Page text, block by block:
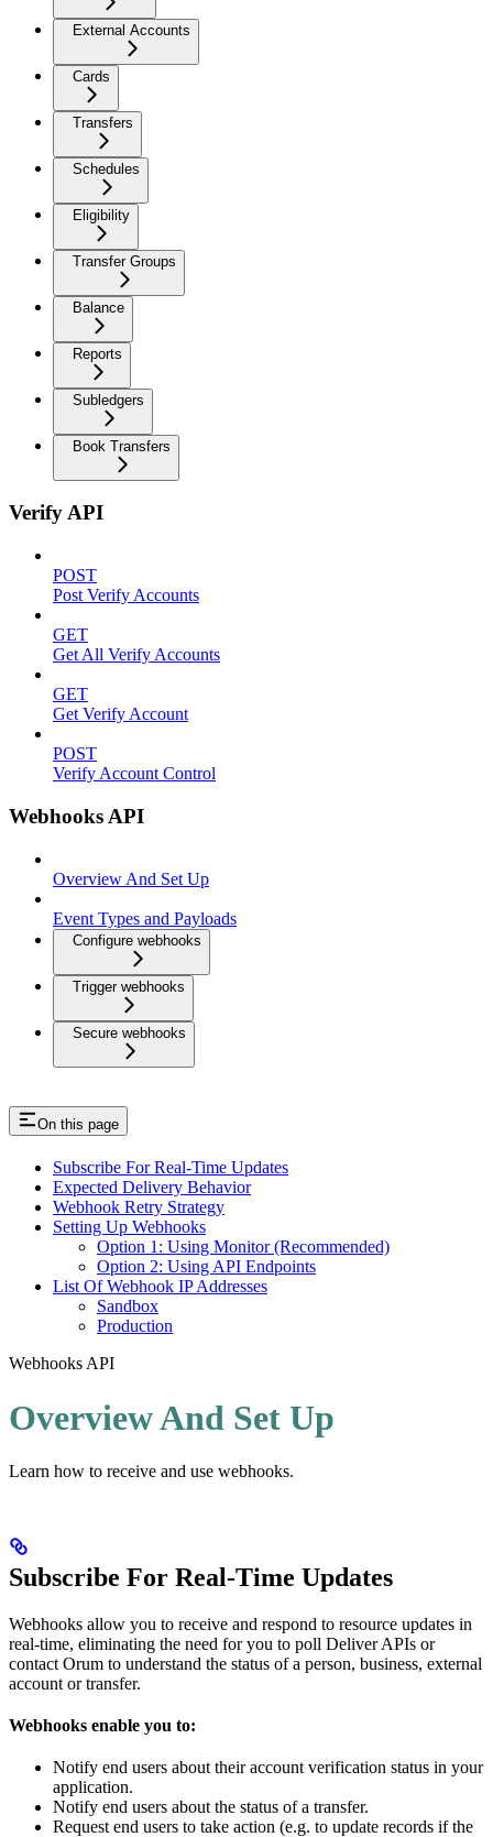
External Accounts
Cards
Transfers
Schedules
Eligibility
Transfer Groups
Balance
Reports
Subledgers
Book Transfers
Verify API
POST
Post Verify Accounts
GET
Get All Verify Accounts
GET
Get Verify Account
POST
Verify Account Control
Webhooks API
Overview And Set Up
Event Types and Payloads
Configure webhooks
Trigger webhooks
Secure webhooks
On this page
Subscribe For Real-Time Updates
Expected Delivery Behavior
Webhook Retry Strategy
Setting Up Webhooks
Option 1: Using Monitor (Recommended)
Option 2: Using API Endpoints
List Of Webhook IP Addresses
Sandbox
Production
Webhooks API
Overview And Set Up
Learn how to receive and use webhooks.
Subscribe For Real-Time Updates
Webhooks allow you to receive and respond to resource updates in
real-time, eliminating the need for you to poll Deliver APIs or
contact Orum to understand the status of a person, business, external
account or transfer.
Webhooks enable you to:
Notify end users about their account verification status in your
application.
Notify end users about the status of a transfer.
Request end users to take action (e.g. to update records if the